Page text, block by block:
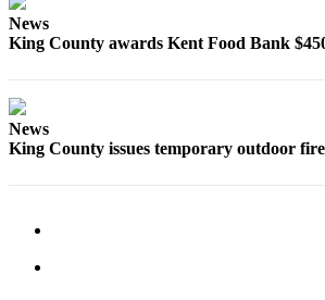
Transportation
Place
News
King County awards Kent Food Bank
News
King County issues temporary outdoor